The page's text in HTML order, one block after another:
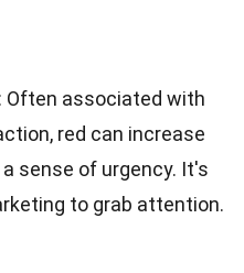
: Often associated with
red can increase
sense of urgency. It's
to grab attention.